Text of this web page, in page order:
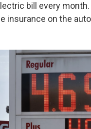
bill every
insurance on the